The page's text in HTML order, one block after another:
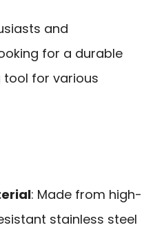
and
for a durable
for various
: Made from high-
stainless steel